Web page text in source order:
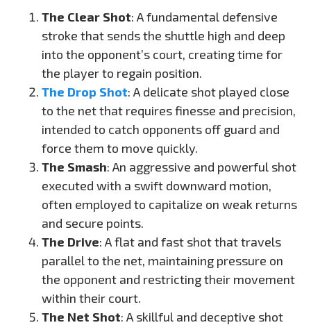
The Clear Shot: A fundamental defensive
stroke that sends the shuttle high and deep
into the opponent’s court, creating time for
the player to regain position.
The Drop Shot: A delicate shot played close
to the net that requires finesse and precision,
intended to catch opponents off guard and
force them to move quickly.
The Smash: An aggressive and powerful shot
executed with a swift downward motion,
often employed to capitalize on weak returns
and secure points.
The Drive: A flat and fast shot that travels
parallel to the net, maintaining pressure on
the opponent and restricting their movement
within their court.
The Net Shot: A skillful and deceptive shot